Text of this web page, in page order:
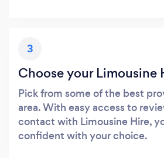
3
Choose your Limousine
Pick from some of the best
area. With easy access to
contact with Limousine Hire,
confident with your choice.